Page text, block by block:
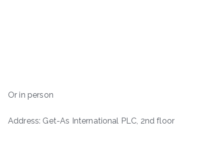
Or in person
Address: Get-As International PLC, 2nd floor